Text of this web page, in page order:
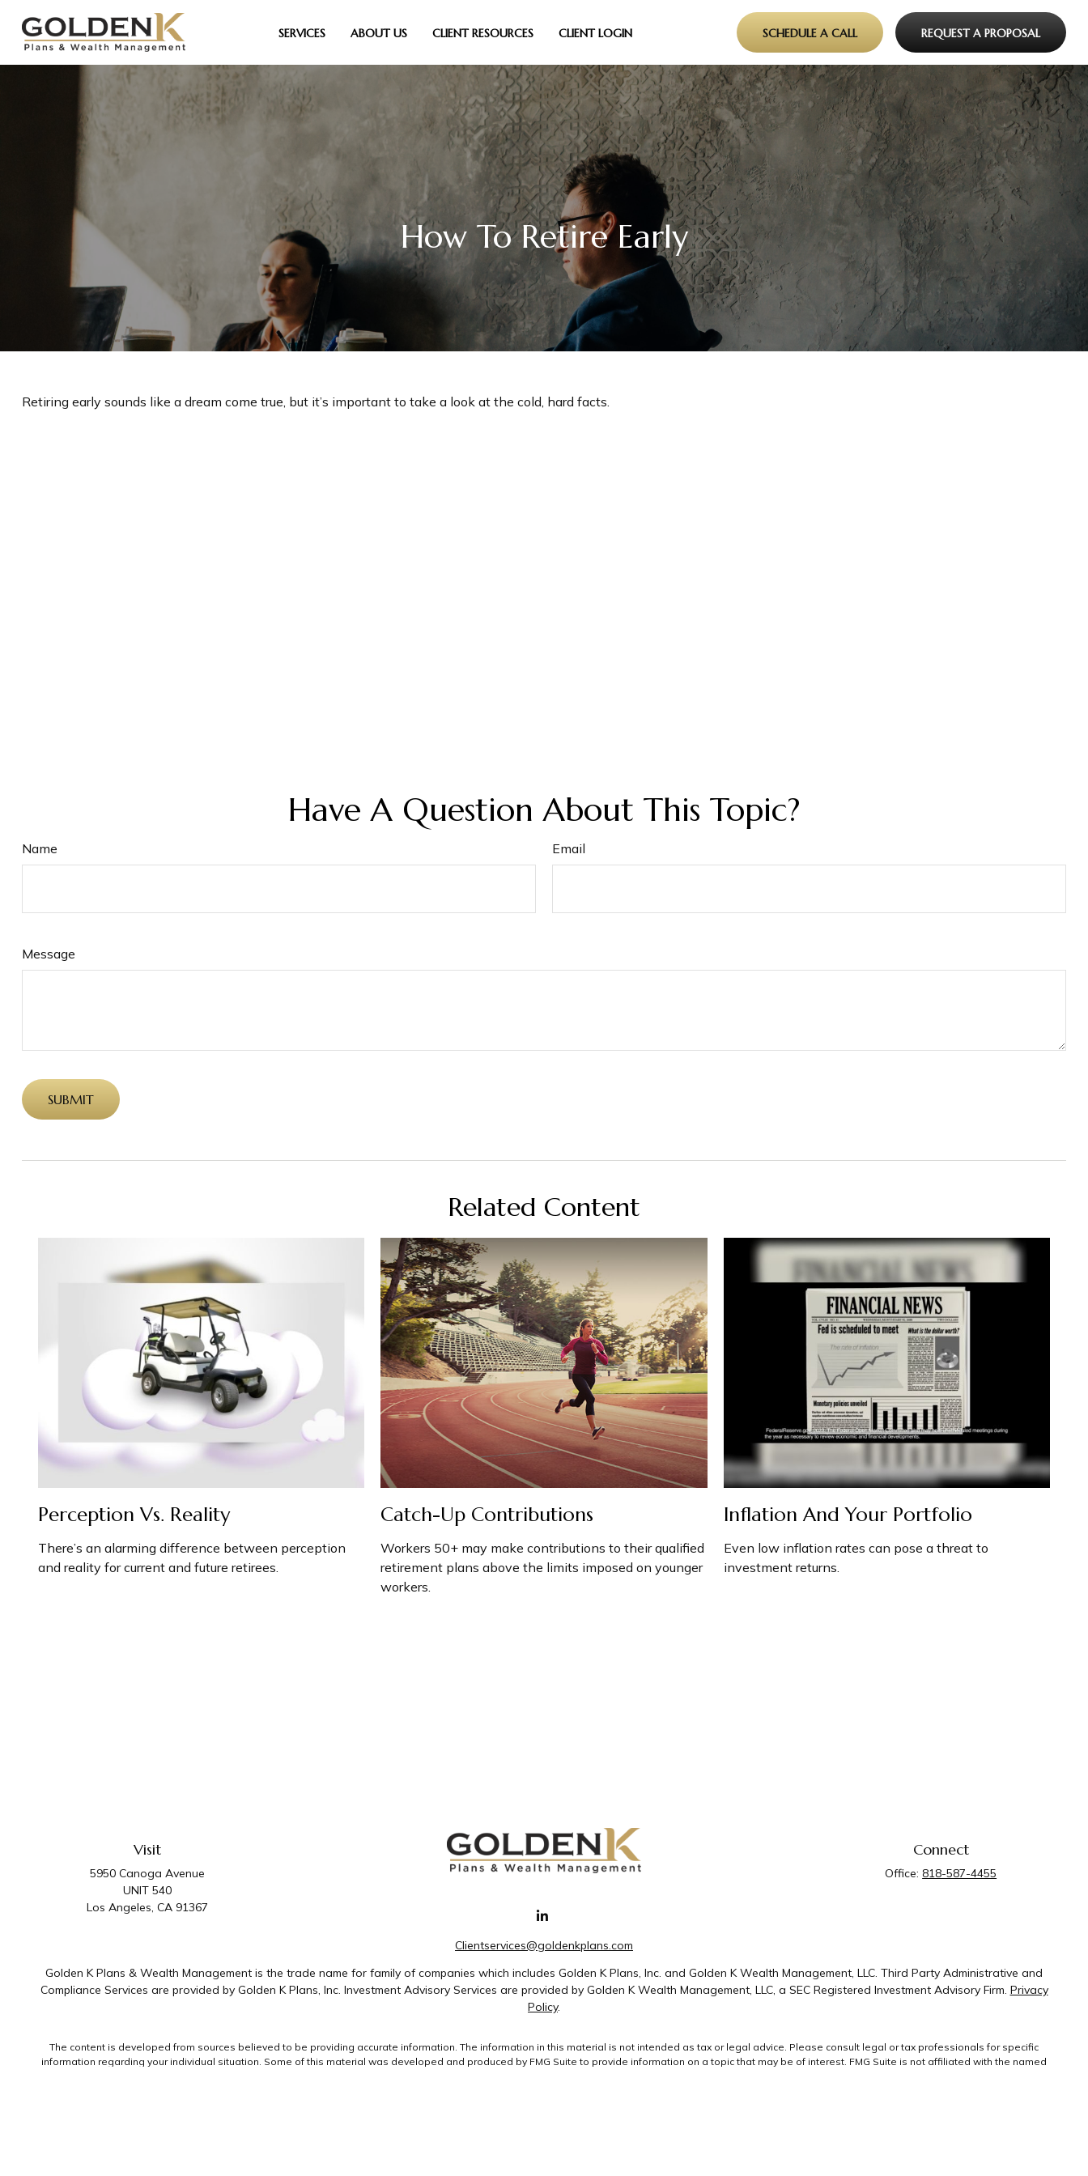
SERVICES ABOUT US CLIENT RESOURCES CLIENT LOGIN SCHEDULE A CALL REQUEST A PROPOSAL
How To Retire Early
Retiring early sounds like a dream come true, but it’s important to take a look at the cold, hard facts.
Have A Question About This Topic?
Name Email
Message
Related Content
Perception Vs. Reality
There’s an alarming difference between perception
and reality for current and future retirees.
Catch-Up Contributions
Workers 50+ may make contributions to their qualified
retirement plans above the limits imposed on younger
workers.
Inflation And Your Portfolio
Even low inflation rates can pose a threat to
investment returns.
Visit
5950 Canoga Avenue
UNIT 540
Los Angeles, CA 91367
Clientservices@goldenkplans.com
Connect
Office:818-587-4455
The content is developed from sources believed to be providing accurate information. The information in this material is not intended as tax or legal advice. Please consult legal or tax professionals for specific
information regarding your individual situation. Some of this material was developed and produced by FMG Suite to provide information on a topic that may be of interest. FMG Suite is not affiliated with the named
Golden K Plans & Wealth Management is the trade name for family of companies which includes Golden K Plans, Inc. and Golden K Wealth Management, LLC. Third Party Administrative and
Compliance Services are provided by Golden K Plans, Inc. Investment Advisory Services are provided by Golden K Wealth Management, LLC, a SEC Registered Investment Advisory Firm. Privacy
Policy.